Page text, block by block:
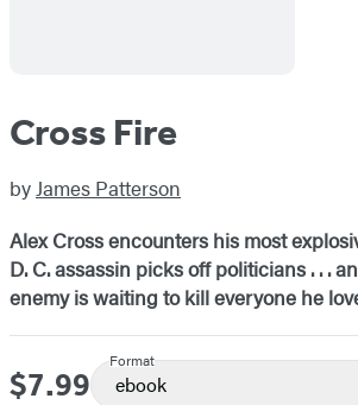
Cross Fire
byJames Patterson
Alex Cross encounters his most
D. C. assassin picks off politicians . . .
enemy is waiting to kill everyone he
Price
$7.99
Format
ebook